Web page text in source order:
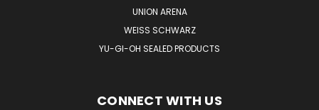
UNION ARENA
WEISS SCHWARZ
YU-GI-OH SEALED PRODUCTS
CONNECT WITH US